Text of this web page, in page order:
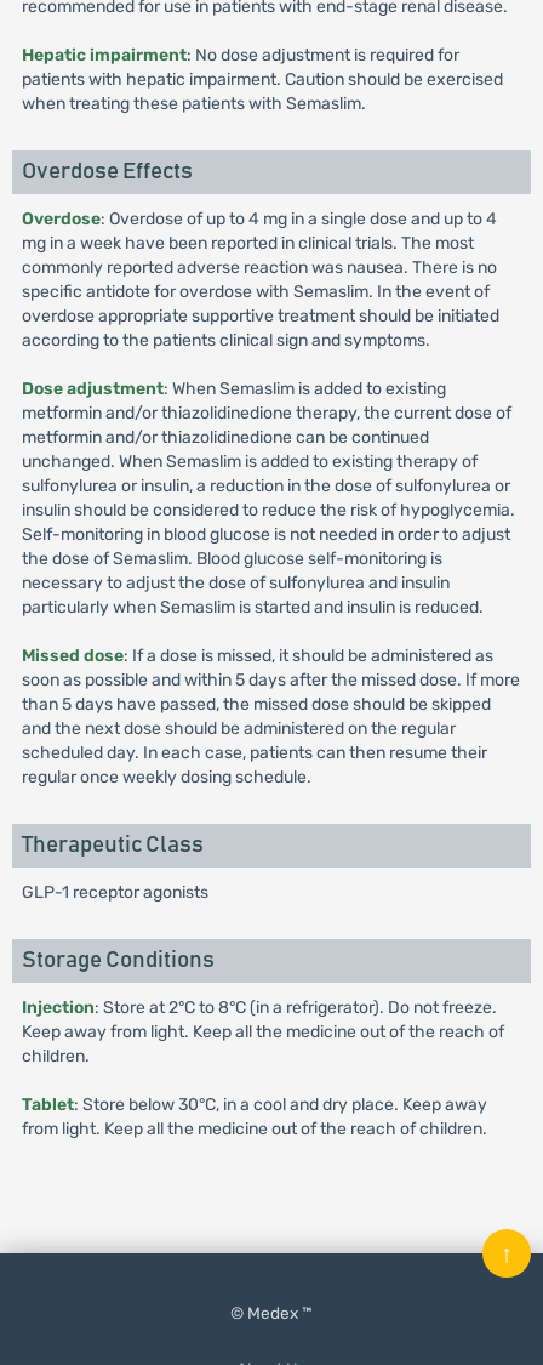
recommended for use in patients with end-stage renal disease.
Hepatic impairment: No dose adjustment is required for
patients with hepatic impairment. Caution should be exercised
when treating these patients with Semaslim.
Overdose Effects
Overdose: Overdose of up to 4 mg in a single dose and up to 4
mg in a week have been reported in clinical trials. The most
commonly reported adverse reaction was nausea. There is no
specific antidote for overdose with Semaslim. In the event of
overdose appropriate supportive treatment should be initiated
according to the patients clinical sign and symptoms.
Dose adjustment: When Semaslim is added to existing
metformin and/or thiazolidinedione therapy, the current dose of
metformin and/or thiazolidinedione can be continued
unchanged. When Semaslim is added to existing therapy of
sulfonylurea or insulin, a reduction in the dose of sulfonylurea or
insulin should be considered to reduce the risk of hypoglycemia.
Self-monitoring in blood glucose is not needed in order to adjust
the dose of Semaslim. Blood glucose self-monitoring is
necessary to adjust the dose of sulfonylurea and insulin
particularly when Semaslim is started and insulin is reduced.
Missed dose: If a dose is missed, it should be administered as
soon as possible and within 5 days after the missed dose. If more
than 5 days have passed, the missed dose should be skipped
and the next dose should be administered on the regular
scheduled day. In each case, patients can then resume their
regular once weekly dosing schedule.
Therapeutic Class
GLP-1 receptor agonists
Storage Conditions
Injection: Store at 2°C to 8°C (in a refrigerator). Do not freeze.
Keep away from light. Keep all the medicine out of the reach of
children.
Tablet: Store below 30°C, in a cool and dry place. Keep away
from light. Keep all the medicine out of the reach of children.
© Medex ™
↑